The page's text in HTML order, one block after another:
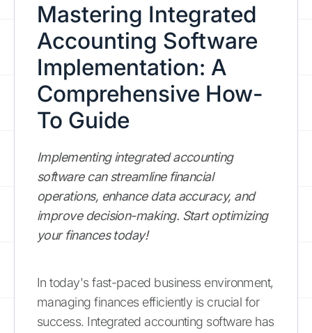
Mastering Integrated
Accounting Software
Implementation: A
Comprehensive How-
To Guide
Implementing integrated accounting
software can streamline financial
operations, enhance data accuracy, and
improve decision-making. Start optimizing
your finances today!
In today's fast-paced business environment,
managing finances efficiently is crucial for
success. Integrated accounting software has